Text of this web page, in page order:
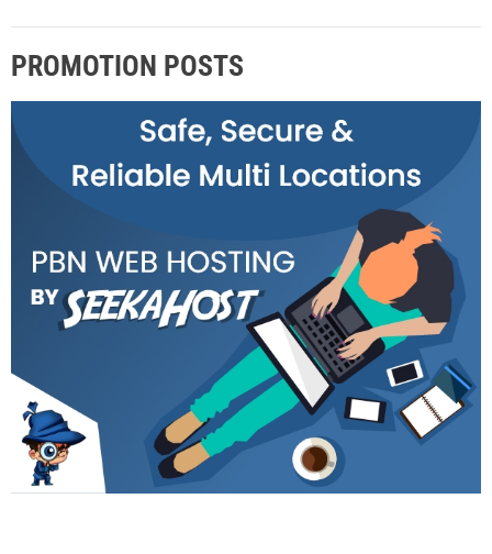
PROMOTION POSTS